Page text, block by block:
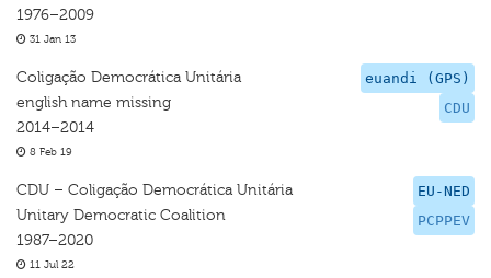
1976–2009
31 Jan 13
euandi (GPS)
CDU
Coligação Democrática Unitária
english name missing
2014–2014
8 Feb 19
EU-NED
PCPPEV
CDU – Coligação Democrática Unitária
Unitary Democratic Coalition
1987–2020
11 Jul 22